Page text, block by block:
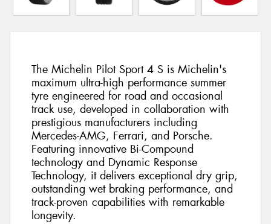
The Michelin Pilot Sport 4 S is Michelin's
maximum ultra-high performance summer
tyre engineered for road and occasional
track use, developed in collaboration with
prestigious manufacturers including
Mercedes-AMG, Ferrari, and Porsche.
Featuring innovative Bi-Compound
technology and Dynamic Response
Technology, it delivers exceptional dry grip,
outstanding wet braking performance, and
track-proven capabilities with remarkable
longevity.